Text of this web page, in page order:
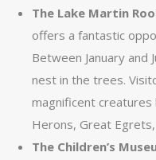
The Lake Martin
offers a fantastic
Between January and
nest in the trees.
magnificent creatures
Herons, Great
The Children’s